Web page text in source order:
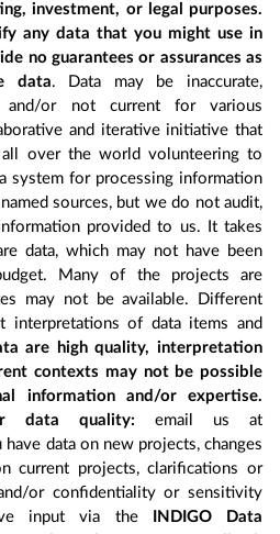
investment, or legal purposes.
any data that you might use in
no guarantees or assurances as
data. Data may be inaccurate,
and/or not current for various
and iterative initiative that
over the world volunteering to
system for processing information
sources, but we do not audit,
provided to us. It takes
data, which may not have been
Many of the projects are
may not be available. Different
interpretations of data items and
are high quality, interpretation
contexts may not be possible
information and/or expertise.
data quality: email us at
have data on new projects, changes
current projects, clarifications or
or confidentiality or sensitivity
input via the
INDIGO Data